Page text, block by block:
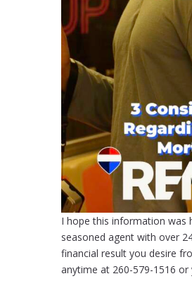
I hope this information was
seasoned agent with over
financial result you desire
anytime at 260-579-1516